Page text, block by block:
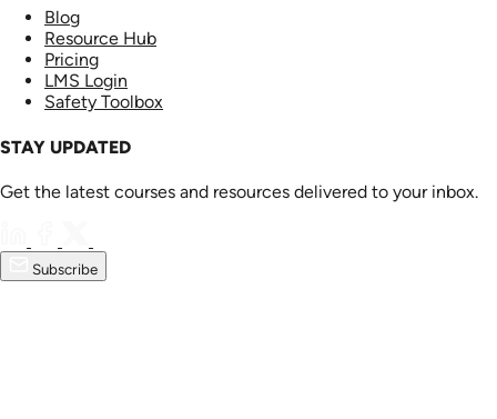
Blog
Resource Hub
Pricing
LMS Login
Safety Toolbox
STAY UPDATED
Get the latest courses and resources delivered to your inbox.
Subscribe